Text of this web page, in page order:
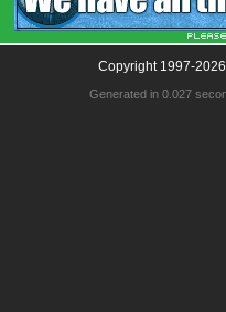
Copyright 1997-
Generated in 0.027